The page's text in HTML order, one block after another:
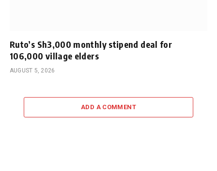
Ruto’s Sh3,000 monthly stipend deal for
106,000 village elders
AUGUST 5, 2026
ADD A COMMENT